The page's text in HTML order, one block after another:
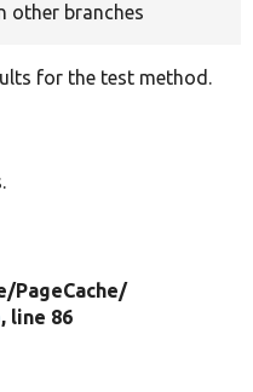
other branches
for the test method.
PageCache/
, line 86